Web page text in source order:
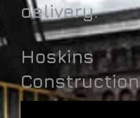
delivery.
Hoskins
Construction